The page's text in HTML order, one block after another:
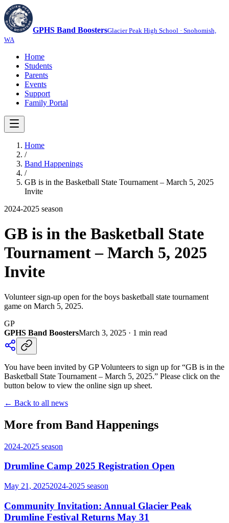
GPHS Band BoostersGlacier Peak High School · Snohomish,
WA
Home
Students
Parents
Events
Support
Family Portal
Home
/
Band Happenings
/
GB is in the Basketball State Tournament – March 5, 2025
Invite
2024-2025 season
GB is in the Basketball State
Tournament – March 5, 2025
Invite
Volunteer sign-up open for the boys basketball state tournament
game on March 5, 2025.
GP
GPHS Band BoostersMarch 3, 2025 · 1 min read
You have been invited by GP Volunteers to sign up for “GB is in the
Basketball State Tournament – March 5, 2025.” Please click on the
button below to view the online sign up sheet.
← Back to all news
More from Band Happenings
2024-2025 season
Drumline Camp 2025 Registration Open
May 21, 20252024-2025 season
Community Invitation: Annual Glacier Peak
Drumline Festival Returns May 31